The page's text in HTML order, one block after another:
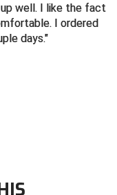
Association
Association
up well. I like the fact
I ordered
days.